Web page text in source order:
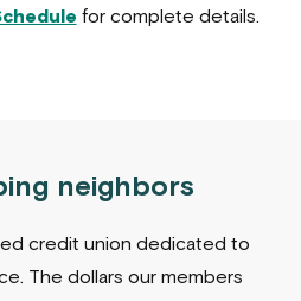
for complete details.
neighbors
credit union dedicated to
The dollars our members